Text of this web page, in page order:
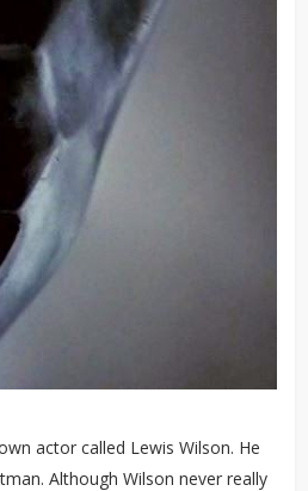
actor called Lewis Wilson. He
Although Wilson never really